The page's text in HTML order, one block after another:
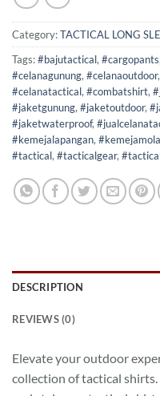
Category:TACTICAL LONG
Tags:#bajutactical, #cargopants,
#celanagunung, #celanaoutdoor,
#celanatactical, #combatshirt,
#jaketgunung, #jaketoutdoor,
#jaketwaterproof,
#kemejalapangan,
#tactical, #tacticalgear,
DESCRIPTION
REVIEWS (0)
Elevate your outdoor
collection of tactical